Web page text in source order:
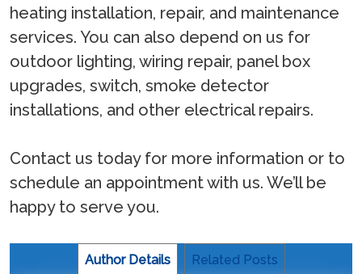
heating installation, repair, and maintenance
services. You can also depend on us for
outdoor lighting, wiring repair, panel box
upgrades, switch, smoke detector
installations, and other electrical repairs.
Contact us today for more information or to
schedule an appointment with us. We’ll be
happy to serve you.
Author Details Related Posts